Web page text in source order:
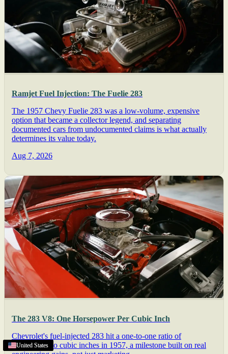
Lincoln,NE
Texas
United States
United States
United States
United States
United States
United States
United States
United States
United States
United States
United States
United States
Ramjet Fuel Injection: The Fuelie 283
The 1957 Chevy Fuelie 283 was a low-volume, expensive
option that became a collector legend, and separating
documented cars from undocumented claims is what actually
determines its value today.
Aug 7, 2026
The 283 V8: One Horsepower Per Cubic Inch
Chevrolet's fuel-injected 283 hit a one-to-one ratio of
horsepower to cubic inches in 1957, a milestone built on real